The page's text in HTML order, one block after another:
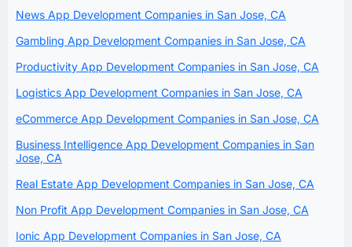
News App Development Companies in San Jose, CA
Gambling App Development Companies in San Jose, CA
Productivity App Development Companies in San Jose, CA
Logistics App Development Companies in San Jose, CA
eCommerce App Development Companies in San Jose, CA
Business Intelligence App Development Companies in San
Jose, CA
Real Estate App Development Companies in San Jose, CA
Non Profit App Development Companies in San Jose, CA
Ionic App Development Companies in San Jose, CA